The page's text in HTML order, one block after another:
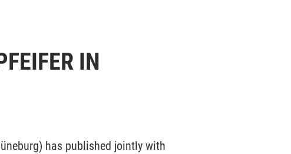
IN
has published jointly with